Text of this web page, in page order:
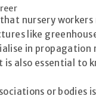
nursery
like
in
is also essential to
or